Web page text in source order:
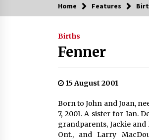
Home Features
Births
Fenner
15 August 2001
Born to John and Joan,
7, 2001. A sister for Ian.
grandparents, Jackie
Ont., and Larry